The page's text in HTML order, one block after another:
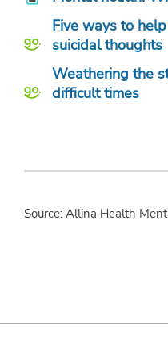
Five ways to
suicidal thoughts
Weathering the
difficult times
Source: Allina Health